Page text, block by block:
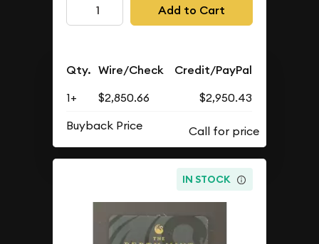
Add to Cart
Qty. Wire/Check Credit/PayPal
1+ $2,850.66
$2,950.43
Buyback Price
IN STOCK